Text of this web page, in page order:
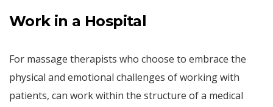
Work in a Hospital
For massage therapists who choose to embrace the
physical and emotional challenges of working with
patients, can work within the structure of a medical